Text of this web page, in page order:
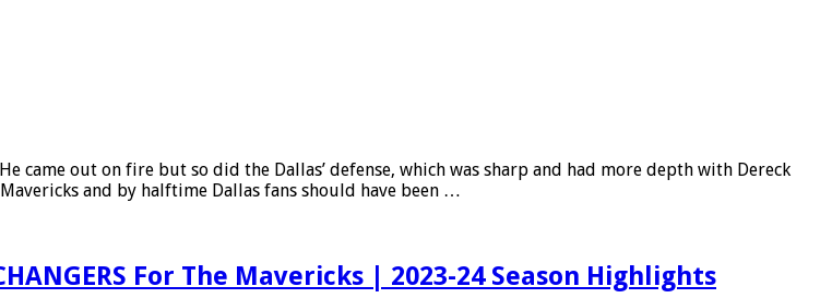
came out on fire but so did the Dallas’ defense, which was sharp and had more depth with Dereck
and by halftime Dallas fans should have been …
For The Mavericks | 2023-24 Season Highlights